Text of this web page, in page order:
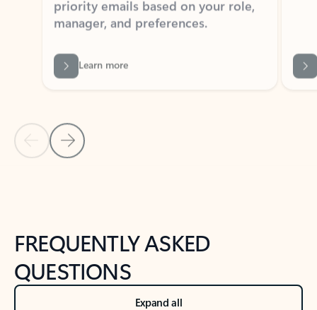
Learn more
Back to NEWS AND TIPS-What's new tab section
Back to tabs
FREQUENTLY ASKED
QUESTIONS
Expand all